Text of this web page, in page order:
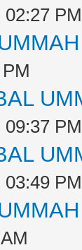
PM
09:37 PM
PM